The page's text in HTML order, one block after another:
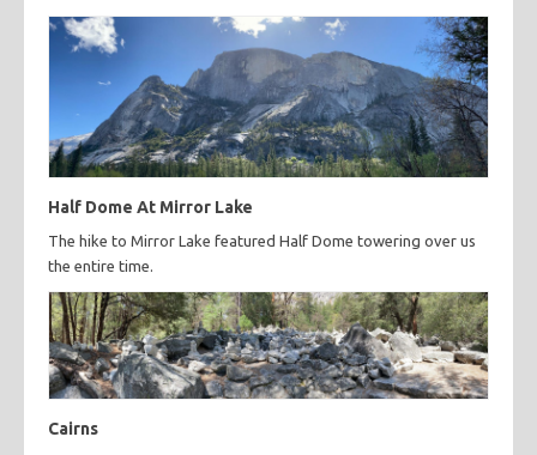
Half Dome At Mirror Lake
The hike to Mirror Lake featured Half Dome towering over us
the entire time.
Cairns